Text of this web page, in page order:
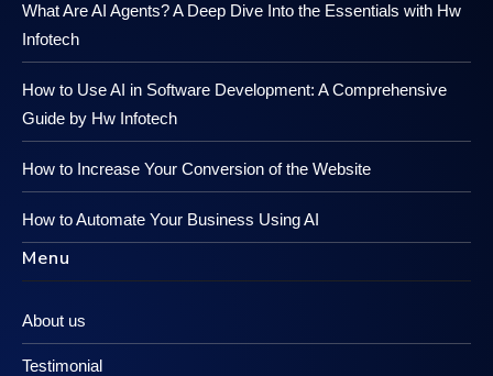
What Are AI Agents? A Deep Dive Into the Essentials with Hw
Infotech
How to Use AI in Software Development: A Comprehensive
Guide by Hw Infotech
How to Increase Your Conversion of the Website
How to Automate Your Business Using AI
Menu
About us
Testimonial